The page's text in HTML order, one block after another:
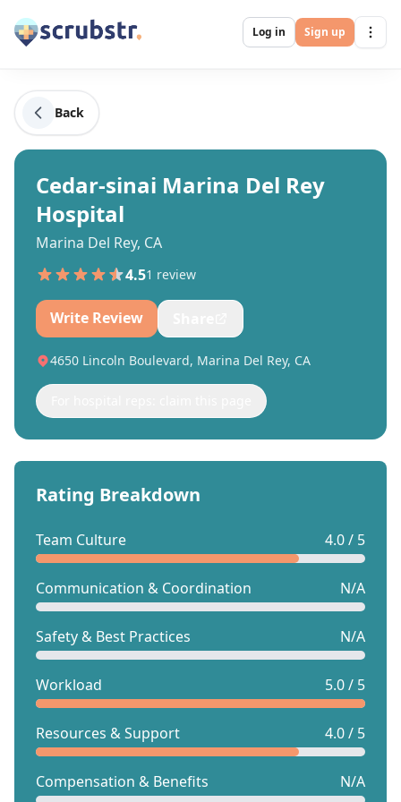
Log in Sign up
Back
Cedar-sinai Marina Del Rey
Hospital
Marina Del Rey, CA
4.51 review
Write Review
4650 Lincoln Boulevard, Marina Del Rey, CA
Rating Breakdown
Team Culture 4.0 / 5
Communication & Coordination N/A
Safety & Best Practices N/A
Workload 5.0 / 5
Resources & Support 4.0 / 5
Compensation & Benefits N/A